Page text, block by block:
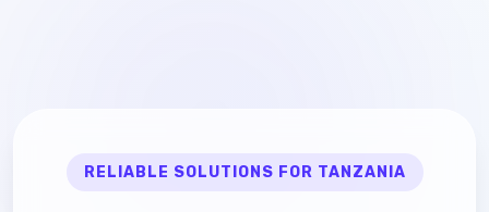
RELIABLE SOLUTIONS FOR TANZANIA